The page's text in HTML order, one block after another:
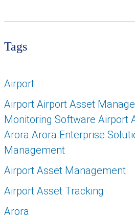
Tags
Airport
Airport Airport Asset
Monitoring Software Airport
Arora Arora Enterprise
Management
Airport Asset Management
Airport Asset Tracking
Arora